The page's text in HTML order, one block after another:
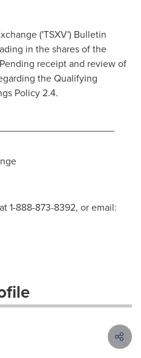
('TSXV') Bulletin
in the shares of the
receipt and review of
the Qualifying
Policy 2.4.
1-888-873-8392, or email: